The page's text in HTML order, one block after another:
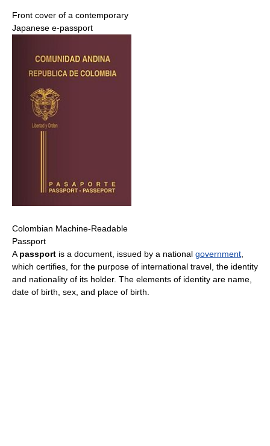
Front cover of a contemporary
Japanese e-passport
Colombian Machine-Readable
Passport
Apassport is a document, issued by a national government,
which certifies, for the purpose of international travel, the identity
and nationality of its holder. The elements of identity are name,
date of birth, sex, and place of birth.